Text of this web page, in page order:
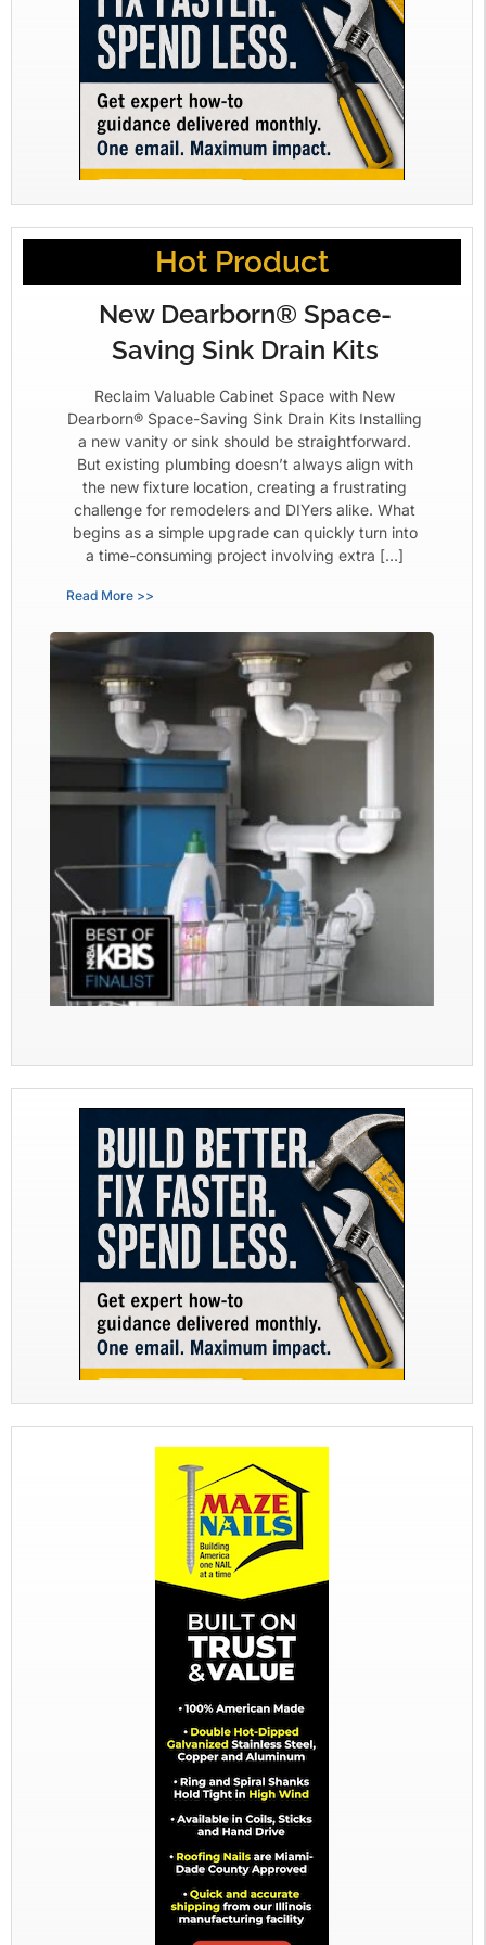
Hot Product
New Dearborn® Space-
Saving Sink Drain Kits
Reclaim Valuable Cabinet Space with New
Dearborn® Space-Saving Sink Drain Kits Installing
a new vanity or sink should be straightforward.
But existing plumbing doesn’t always align with
the new fixture location, creating a frustrating
challenge for remodelers and DIYers alike. What
begins as a simple upgrade can quickly turn into
a time-consuming project involving extra […]
Read More >>